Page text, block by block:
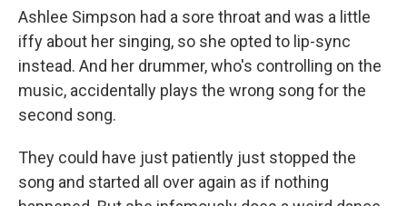
Ashlee Simpson had a sore throat and was a little
iffy about her singing, so she opted to lip-sync
instead. And her drummer, who's controlling on the
music, accidentally plays the wrong song for the
second song.
They could have just patiently just stopped the
song and started all over again as if nothing